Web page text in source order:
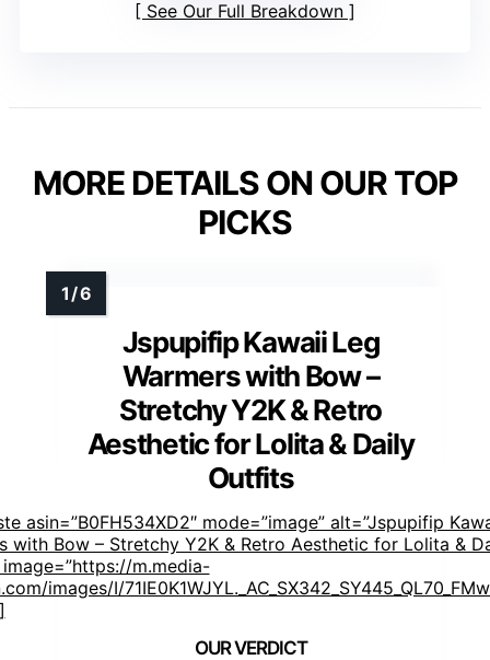
See Our Full Breakdown
MORE DETAILS ON OUR TOP
PICKS
Jspupifip Kawaii Leg
Warmers with Bow –
Stretchy Y2K & Retro
Aesthetic for Lolita & Daily
Outfits
asin=”B0FH534XD2″ mode=”image” alt=”Jspupifip
with Bow – Stretchy Y2K & Retro Aesthetic for Lolita &
m.media-
images/I/